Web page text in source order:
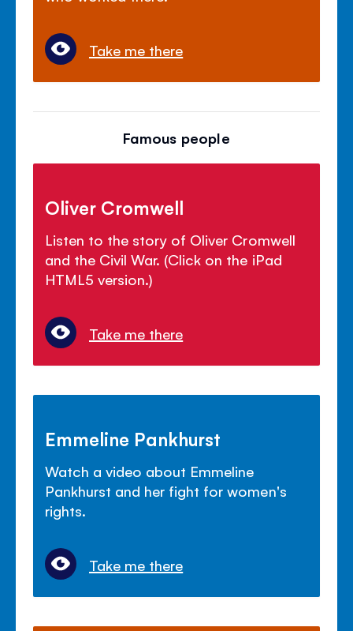
Take me there
Famous people
Oliver Cromwell
Listen to the story of Oliver Cromwell
and the Civil War. (Click on the iPad
HTML5 version.)
Take me there
Emmeline Pankhurst
Watch a video about Emmeline
Pankhurst and her fight for women's
rights.
Take me there